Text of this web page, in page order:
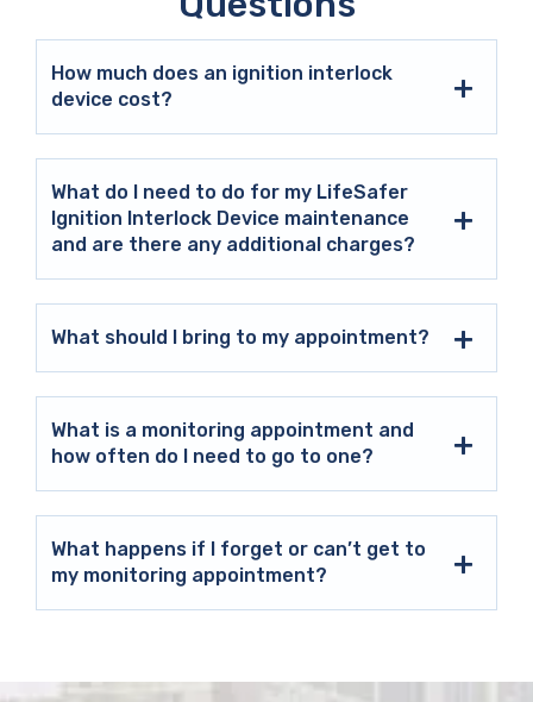
How much does an ignition interlock
device cost?
What do I need to do for my LifeSafer
Ignition Interlock Device maintenance
and are there any additional charges?
What should I bring to my appointment?
What is a monitoring appointment and
how often do I need to go to one?
What happens if I forget or can’t get to
my monitoring appointment?